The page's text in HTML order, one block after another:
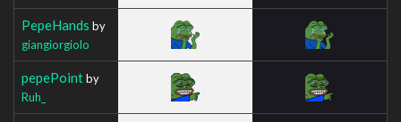
PepeHands by
giangiorgiolo
pepePointby
Ruh_